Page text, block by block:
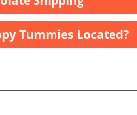
Tummies Located?